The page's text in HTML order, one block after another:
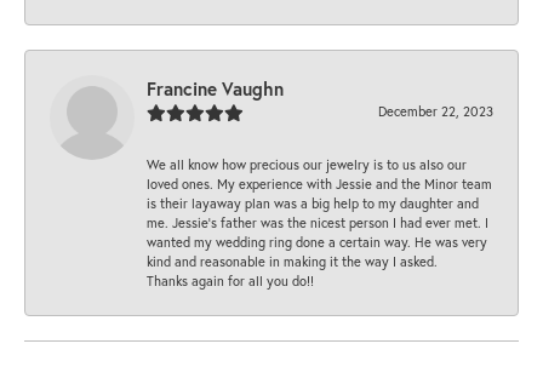
Francine Vaughn
December 22, 2023
We all know how precious our jewelry is to us also our
loved ones. My experience with Jessie and the Minor team
is their layaway plan was a big help to my daughter and
me. Jessie's father was the nicest person I had ever met. I
wanted my wedding ring done a certain way. He was very
kind and reasonable in making it the way I asked.
Thanks again for all you do!!